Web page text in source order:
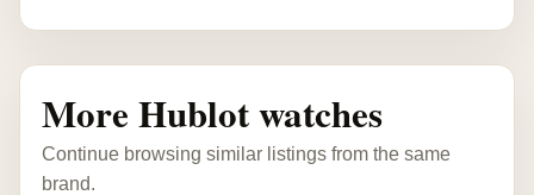
More Hublot watches
Continue browsing similar listings from the same
brand.